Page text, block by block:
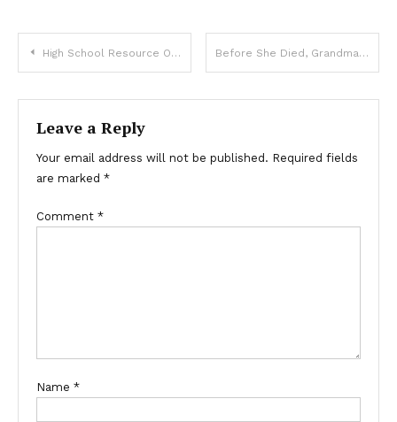
High School Resource Officer Has all the Right Moves(video) Before She Died, Grandma Asked Me to Clean the Photo on Her Headstone a Year After Her Passing — I Finally Did So and Was Stunned by What I Found
Leave a Reply
Your email address will not be published. Required fields
are marked *
Comment *
Name *